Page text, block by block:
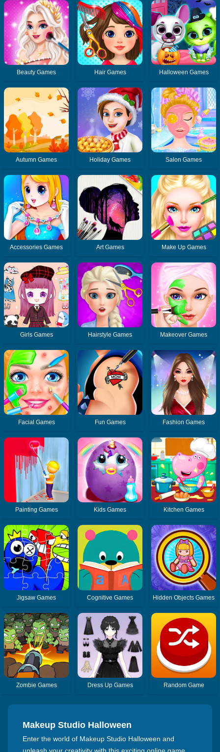
Beauty Games Hair Games Halloween Games
Autumn Games Holiday Games Salon Games
Accessories Games Art Games Make Up Games
Girls Games Hairstyle Games Makeover Games
Facial Games Fun Games Fashion Games
Painting Games Kids Games Kitchen Games
Jigsaw Games Cognitive Games Hidden Objects Games
Zombie Games Dress Up Games Random Game
Makeup Studio Halloween
Enter the world of Makeup Studio Halloween and
unleash your creativity with this exciting online game.